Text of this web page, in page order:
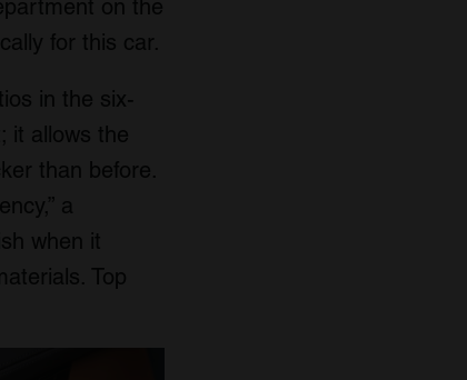
on the
for this car.
in the six-
it allows the
than before.
a
when it
Top